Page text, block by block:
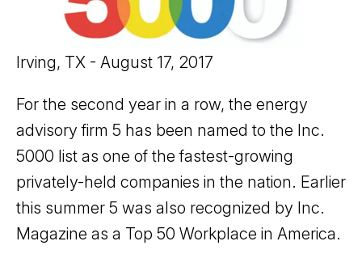
Irving, TX - August 17, 2017
For the second year in a row, the energy
advisory firm 5 has been named to the Inc.
5000 list as one of the fastest-growing
privately-held companies in the nation. Earlier
this summer 5 was also recognized by Inc.
Magazine as a Top 50 Workplace in America.